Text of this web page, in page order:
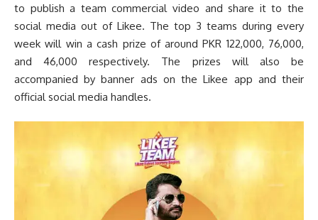
to publish a team commercial video and share it to the
social media out of Likee. The top 3 teams during every
week will win a cash prize of around PKR 122,000, 76,000,
and 46,000 respectively. The prizes will also be
accompanied by banner ads on the Likee app and their
official social media handles.